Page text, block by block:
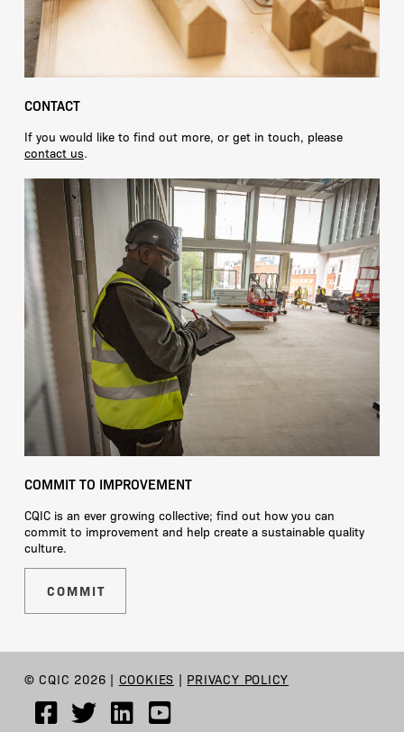
CONTACT
If you would like to find out more, or get in touch, please
contact us.
COMMIT TO IMPROVEMENT
CQIC is an ever growing collective; find out how you can
commit to improvement and help create a sustainable quality
culture.
COMMIT
© CQIC 2026 | COOKIES | PRIVACY POLICY